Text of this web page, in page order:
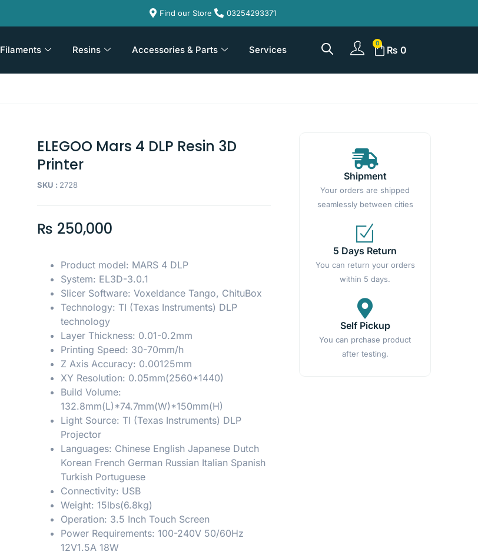
Find our Store 03254293371
Filaments Resins Accessories & Parts Services ₨ 0
ELEGOO Mars 4 DLP Resin 3D
Printer
SKU : 2728
₨ 250,000
Product model: MARS 4 DLP
System: EL3D-3.0.1
Slicer Software: Voxeldance Tango, ChituBox
Technology: TI (Texas Instruments) DLP
technology
Layer Thickness: 0.01-0.2mm
Printing Speed: 30-70mm/h
Z Axis Accuracy: 0.00125mm
XY Resolution: 0.05mm(2560*1440)
Build Volume:
132.8mm(L)*74.7mm(W)*150mm(H)
Light Source: TI (Texas Instruments) DLP
Projector
Languages: Chinese English Japanese Dutch
Korean French German Russian Italian Spanish
Turkish Portuguese
Connectivity: USB
Weight: 15lbs(6.8kg)
Operation: 3.5 Inch Touch Screen
Power Requirements: 100-240V 50/60Hz
12V1.5A 18W
Shipment
Your orders are shipped
seamlessly between cities
5 Days Return
You can return your orders
within 5 days.
Self Pickup
You can prchase product
after testing.